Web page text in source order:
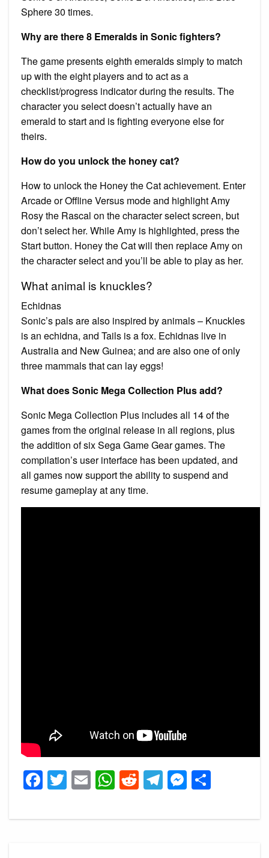
Sphere 30 times.
Why are there 8 Emeralds in Sonic fighters?
The game presents eighth emeralds simply to match
up with the eight players and to act as a
checklist/progress indicator during the results. The
character you select doesn’t actually have an
emerald to start and is fighting everyone else for
theirs.
How do you unlock the honey cat?
How to unlock the Honey the Cat achievement. Enter
Arcade or Offline Versus mode and highlight Amy
Rosy the Rascal on the character select screen, but
don’t select her. While Amy is highlighted, press the
Start button. Honey the Cat will then replace Amy on
the character select and you’ll be able to play as her.
What animal is knuckles?
Echidnas
Sonic’s pals are also inspired by animals – Knuckles
is an echidna, and Tails is a fox. Echidnas live in
Australia and New Guinea; and are also one of only
three mammals that can lay eggs!
What does Sonic Mega Collection Plus add?
Sonic Mega Collection Plus includes all 14 of the
games from the original release in all regions, plus
the addition of six Sega Game Gear games. The
compilation’s user interface has been updated, and
all games now support the ability to suspend and
resume gameplay at any time.
Facebook
Twitter
EmailWhatsApp
Reddit
Telegram